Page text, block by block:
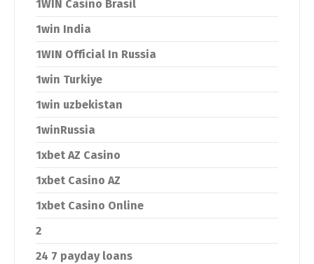
1WIN Casino Brasil
1win India
1WIN Official In Russia
1win Turkiye
1win uzbekistan
1winRussia
1xbet AZ Casino
1xbet Casino AZ
1xbet Casino Online
2
24 7 payday loans